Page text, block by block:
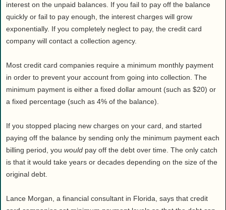
interest on the unpaid balances. If you fail to pay off the balance
quickly or fail to pay enough, the interest charges will grow
exponentially. If you completely neglect to pay, the credit card
company will contact a collection agency.
Most credit card companies require a minimum monthly payment
in order to prevent your account from going into collection. The
minimum payment is either a fixed dollar amount (such as $20) or
a fixed percentage (such as 4% of the balance).
If you stopped placing new charges on your card, and started
paying off the balance by sending only the minimum payment each
billing period, you would pay off the debt over time. The only catch
is that it would take years or decades depending on the size of the
original debt.
Lance Morgan, a financial consultant in Florida, says that credit